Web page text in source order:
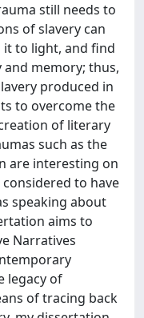
still needs to
of slavery can
it to light, and find
and memory; thus,
produced in
to overcome the
of literary
such as the
are interesting on
to have
speaking about
aims to
Narratives
legacy of
of tracing back